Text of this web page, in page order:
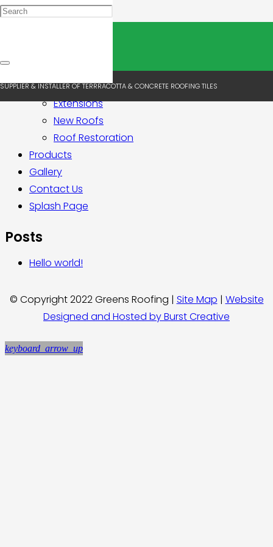
SUPPLIER & INSTALLER OF TERRRACOTTA & CONCRETE ROOFING TILES
Services
Extensions
New Roofs
Roof Restoration
Products
Gallery
Contact Us
Splash Page
Posts
Hello world!
© Copyright 2022 Greens Roofing | Site Map | Website
Designed and Hosted by Burst Creative
keyboard_arrow_up